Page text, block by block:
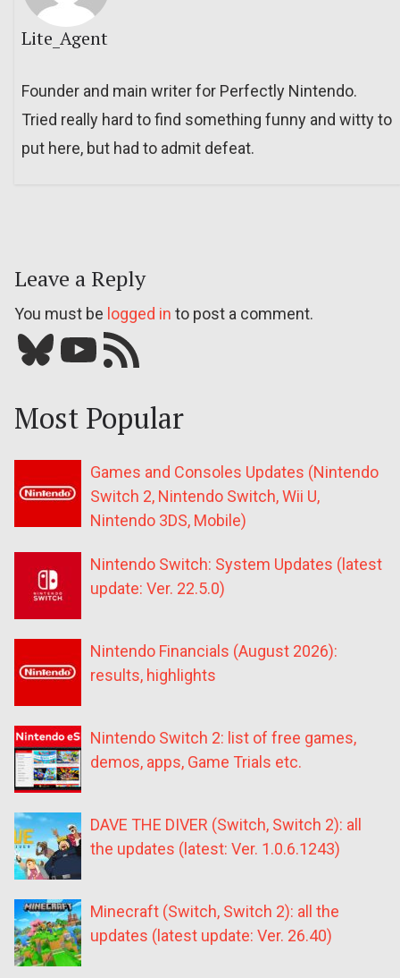
Lite_Agent
Founder and main writer for Perfectly Nintendo.
Tried really hard to find something funny and witty to
put here, but had to admit defeat.
Leave a Reply
You must be logged in to post a comment.
Bluesky YouTube Our RSS feed
Most Popular
Games and Consoles Updates (Nintendo
Switch 2, Nintendo Switch, Wii U,
Nintendo 3DS, Mobile)
Nintendo Switch: System Updates (latest
update: Ver. 22.5.0)
Nintendo Financials (August 2026):
results, highlights
Nintendo Switch 2: list of free games,
demos, apps, Game Trials etc.
DAVE THE DIVER (Switch, Switch 2): all
the updates (latest: Ver. 1.0.6.1243)
Minecraft (Switch, Switch 2): all the
updates (latest update: Ver. 26.40)